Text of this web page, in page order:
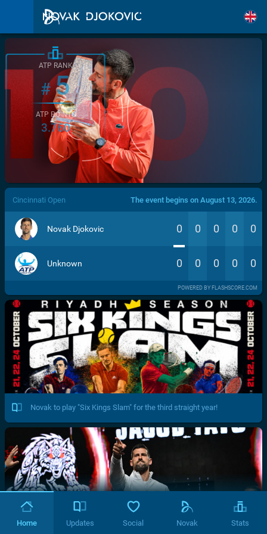
/>
ATP RANK
#5
ATP POINTS
3.760
Cincinnati Open The event begins on August 13, 2026.
Novak Djokovic 0 0 0 0 0
Unknown 0 0 0 0 0
POWERED BY FLASHSCORE.COM
Novak to play "Six Kings Slam" for the third straight year!
Home Updates Social Novak Stats